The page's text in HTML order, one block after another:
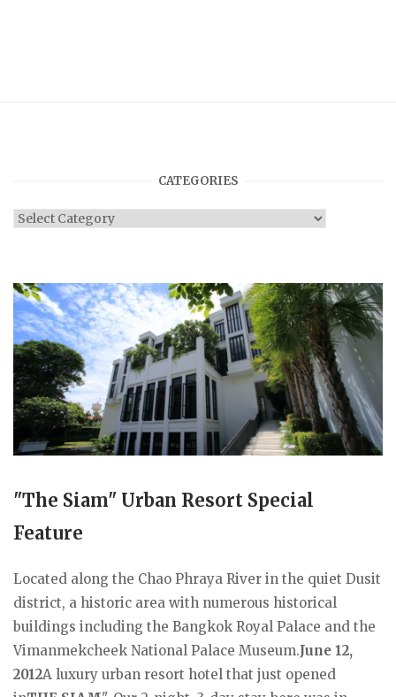
CATEGORIES
Categories
"The Siam" Urban Resort Special
Feature
Located along the Chao Phraya River in the quiet Dusit
district, a historic area with numerous historical
buildings including the Bangkok Royal Palace and the
Vimanmekcheek National Palace Museum.June 12,
2012A luxury urban resort hotel that just opened